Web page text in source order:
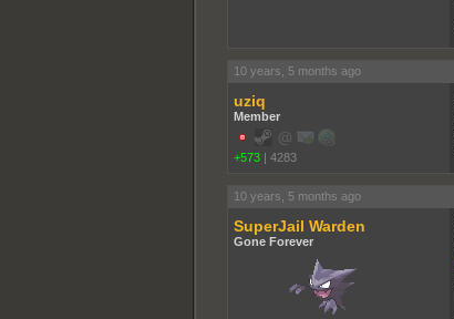
10 years, 5 months ago
uziq
Member
+573 | 4283
10 years, 5 months ago
SuperJail Warden
Gone Forever